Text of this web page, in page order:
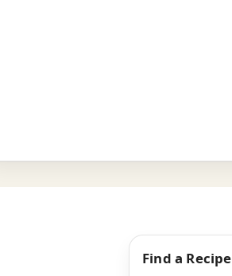
Find a Recipe